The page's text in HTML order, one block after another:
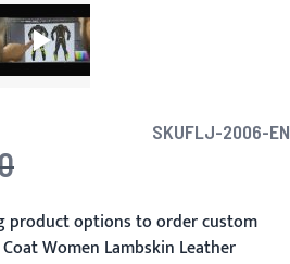
SKUFLJ-2006-EN
product options to order custom
Women Lambskin Leather